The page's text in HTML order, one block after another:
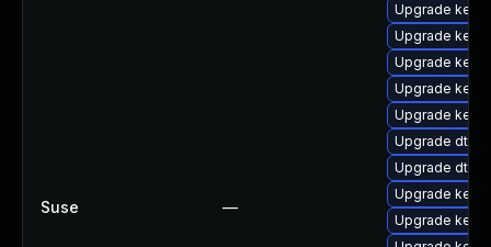
Suse —
Upgrade
Upgrade
Upgrade
Upgrade
Upgrade
Upgrade dtb-
Upgrade dtb-
Upgrade
Upgrade